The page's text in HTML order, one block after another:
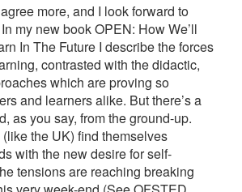
more, and I look forward to
my new book OPEN: How We’ll
In The Future I describe the forces
contrasted with the didactic,
which are proving so
and learners alike. But there’s a
as you say, from the ground-up.
the UK) find themselves
with the new desire for self-
tensions are reaching breaking